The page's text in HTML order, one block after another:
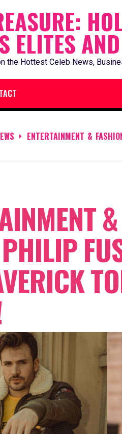
ELITES
the Hottest Celeb News,
ENTERTAINMENT &